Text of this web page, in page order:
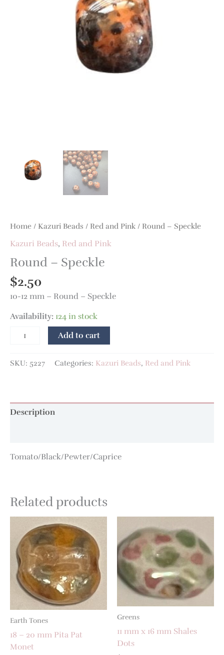
Home / Kazuri Beads / Red and Pink / Round – Speckle
Kazuri Beads, Red and Pink
Round – Speckle
$2.50
10-12 mm – Round – Speckle
Availability: 124 in stock
Add to cart
SKU: 5227 Categories: Kazuri Beads, Red and Pink
Description
Tomato/Black/Pewter/Caprice
Related products
Earth Tones
18 – 20 mm Pita Pat
Monet
Greens
11 mm x 16 mm Shales
Dots